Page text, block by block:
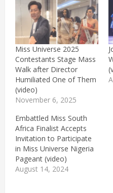
Miss Universe 2025
Contestants Stage Mass
Walk after Director
Humiliated One of Them
(video)
November 6, 2025
Embattled Miss South
Africa Finalist Accepts
Invitation to Participate
in Miss Universe Nigeria
Pageant (video)
August 14, 2024